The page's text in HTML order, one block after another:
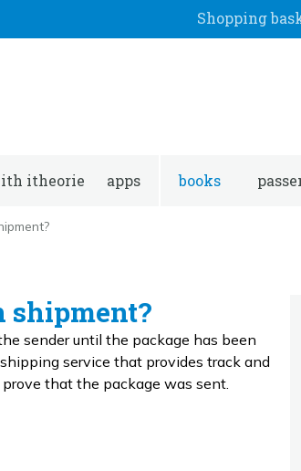
Shopping
itheorie apps books
shipment?
sender until the package has been
service that provides track and
that the package was sent.